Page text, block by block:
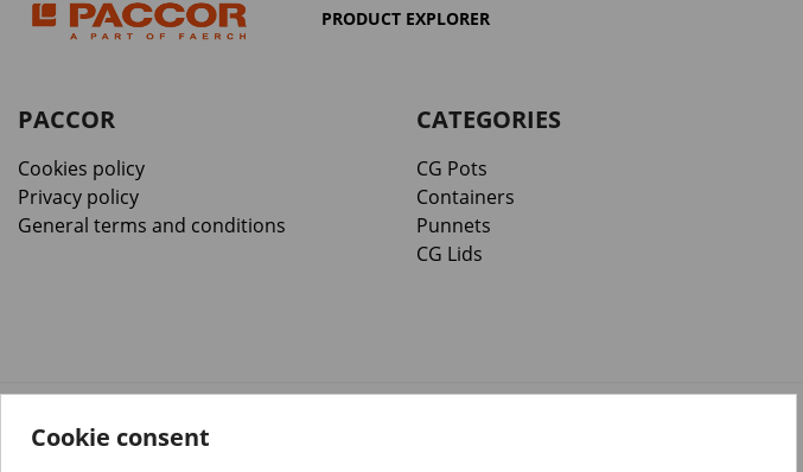
PRODUCT EXPLORER
PACCOR
Cookies policy
Privacy policy
General terms and conditions
CATEGORIES
CG Pots
Containers
Punnets
CG Lids
© Copyright 2026 PACCOR
Cookie consent